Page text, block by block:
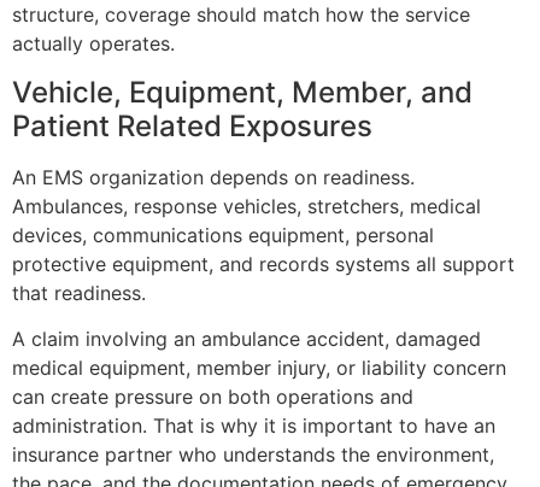
structure, coverage should match how the service
actually operates.
Vehicle, Equipment, Member, and
Patient Related Exposures
An EMS organization depends on readiness.
Ambulances, response vehicles, stretchers, medical
devices, communications equipment, personal
protective equipment, and records systems all support
that readiness.
A claim involving an ambulance accident, damaged
medical equipment, member injury, or liability concern
can create pressure on both operations and
administration. That is why it is important to have an
insurance partner who understands the environment,